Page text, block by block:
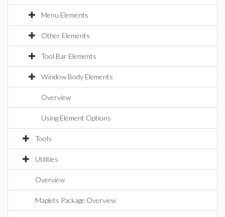
Menu Elements
Other Elements
Tool Bar Elements
Window Body Elements
Overview
Using Element Options
Tools
Utilities
Overview
Maplets Package Overview